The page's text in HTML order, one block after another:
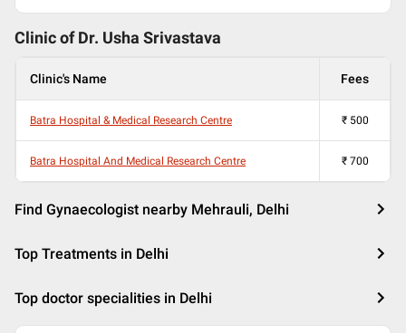
Clinic of Dr. Usha Srivastava
Clinic's Name Fees
Batra Hospital & Medical Research Centre ₹ 500
Batra Hospital And Medical Research Centre ₹ 700
Find Gynaecologist nearby Mehrauli, Delhi
Top Treatments in Delhi
Top doctor specialities in Delhi